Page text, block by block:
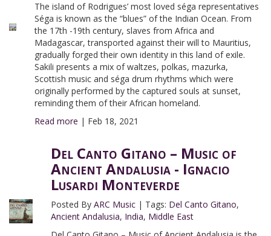
The island of Rodrigues’ most loved séga representatives
Séga is known as the “blues” of the Indian Ocean. From
the 17th -19th century, slaves from Africa and
Madagascar, transported against their will to Mauritius,
gradually forged their own identity in this land of exile.
Sakili presents a mix of waltzes, polkas, mazurka,
Scottish music and séga drum rhythms which were
originally performed by the captured souls at sunset,
reminding them of their African homeland.
Read more | Feb 18, 2021
Del Canto Gitano – Music of
Ancient Andalusia - Ignacio
Lusardi Monteverde
Posted ByARC Music | Tags: Del Canto Gitano,
Ancient Andalusia, India, Middle East